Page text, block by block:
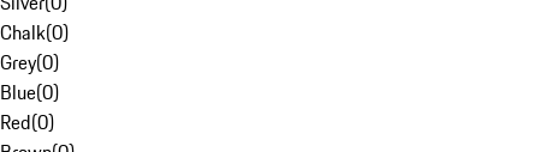
Chalk(0)
Grey(0)
Blue(0)
Red(0)